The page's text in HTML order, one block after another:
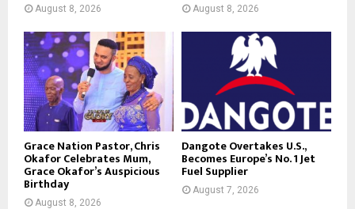
August 8, 2026 August 8, 2026
Grace Nation Pastor, Chris
Okafor Celebrates Mum,
Grace Okafor’s Auspicious
Birthday
August 8, 2026
Dangote Overtakes U.S.,
Becomes Europe’s No. 1 Jet
Fuel Supplier
August 7, 2026